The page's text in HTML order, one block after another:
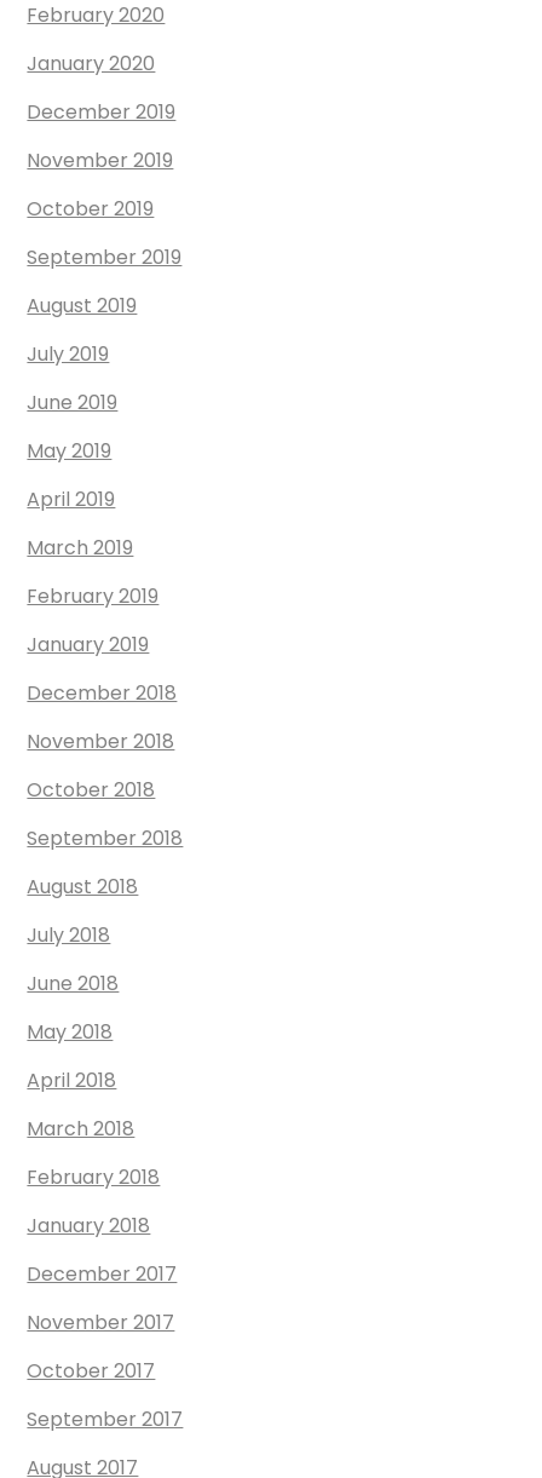
February 2020
January 2020
December 2019
November 2019
October 2019
September 2019
August 2019
July 2019
June 2019
May 2019
April 2019
March 2019
February 2019
January 2019
December 2018
November 2018
October 2018
September 2018
August 2018
July 2018
June 2018
May 2018
April 2018
March 2018
February 2018
January 2018
December 2017
November 2017
October 2017
September 2017
August 2017